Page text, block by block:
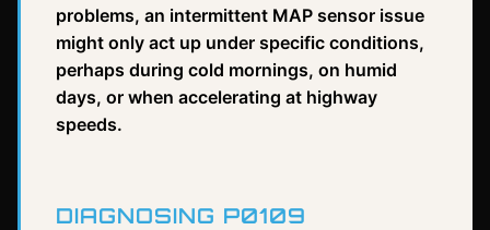
problems, an intermittent MAP sensor issue
might only act up under specific conditions,
perhaps during cold mornings, on humid
days, or when accelerating at highway
speeds.
DIAGNOSING P0109